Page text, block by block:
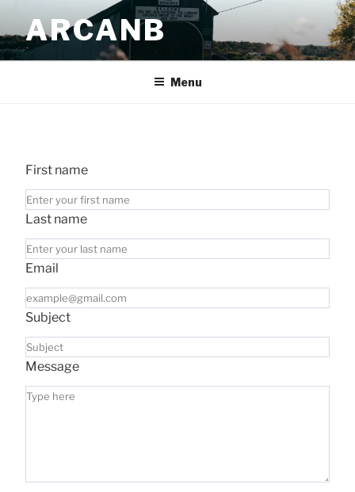
contentARCANB
Menu
First name
Last name
Email
Subject
Message